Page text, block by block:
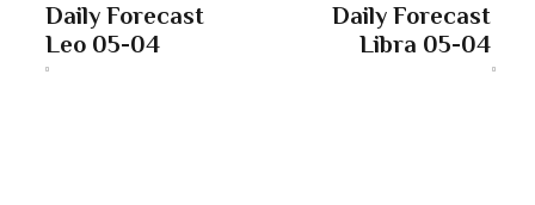
Daily Forecast
Leo 05-04
Daily Forecast
Libra 05-04